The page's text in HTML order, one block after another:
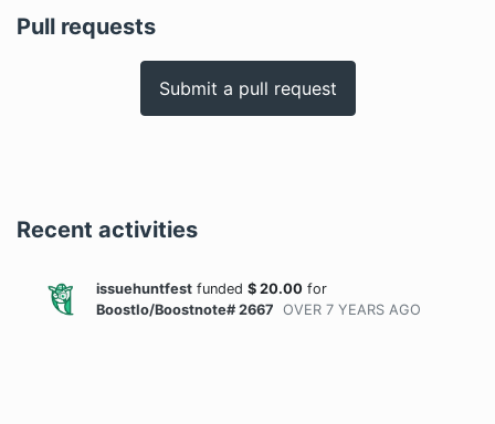
Pull requests
Submit a pull request
Recent activities
issuehuntfest funded $ 20.00 for
BoostIo/Boostnote# 2667 OVER 7 YEARS AGO